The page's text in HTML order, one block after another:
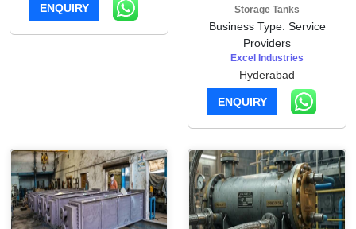
ENQUIRY Storage Tanks
Business Type: Service
Providers
Excel Industries
Hyderabad
ENQUIRY